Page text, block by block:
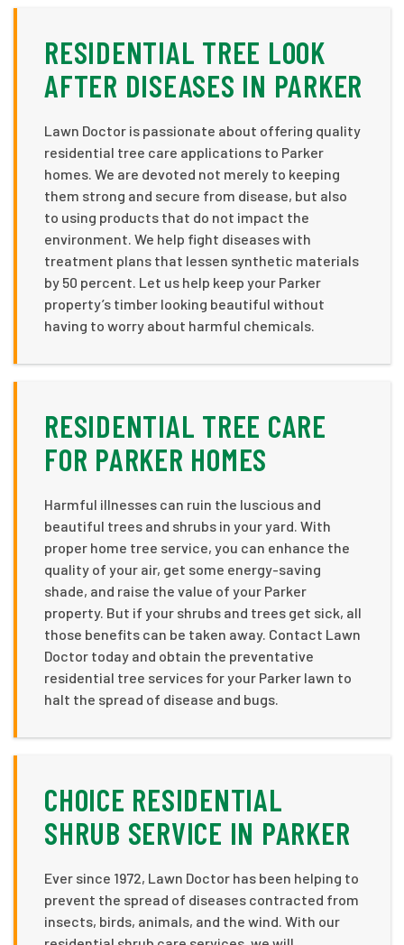
RESIDENTIAL TREE LOOK
AFTER DISEASES IN PARKER
Lawn Doctor is passionate about offering quality
residential tree care applications to Parker
homes. We are devoted not merely to keeping
them strong and secure from disease, but also
to using products that do not impact the
environment. We help fight diseases with
treatment plans that lessen synthetic materials
by 50 percent. Let us help keep your Parker
property’s timber looking beautiful without
having to worry about harmful chemicals.
RESIDENTIAL TREE CARE
FOR PARKER HOMES
Harmful illnesses can ruin the luscious and
beautiful trees and shrubs in your yard. With
proper home tree service, you can enhance the
quality of your air, get some energy-saving
shade, and raise the value of your Parker
property. But if your shrubs and trees get sick, all
those benefits can be taken away. Contact Lawn
Doctor today and obtain the preventative
residential tree services for your Parker lawn to
halt the spread of disease and bugs.
CHOICE RESIDENTIAL
SHRUB SERVICE IN PARKER
Ever since 1972, Lawn Doctor has been helping to
prevent the spread of diseases contracted from
insects, birds, animals, and the wind. With our